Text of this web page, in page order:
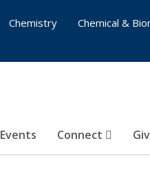
Events Connect
Chemistry
Chemical &